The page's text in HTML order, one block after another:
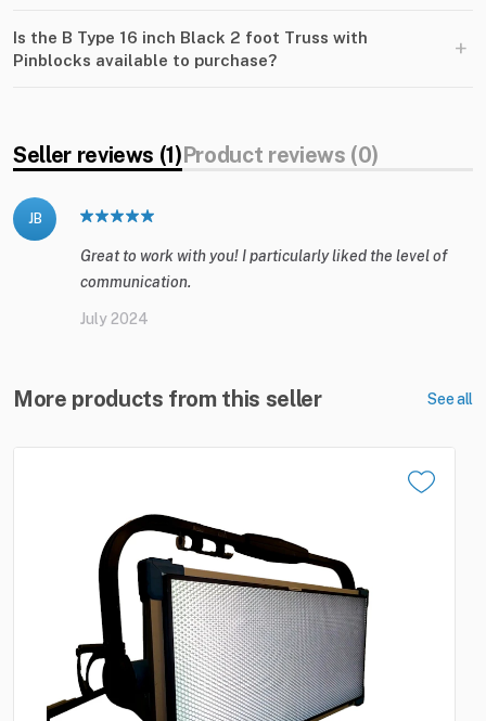
Is the B Type 16 inch Black 2 foot Truss with
Pinblocks available to purchase?
+
Seller reviews (1)Product reviews (0)
JB
Great to work with you! I particularly liked the level of
communication.
July 2024
More products from this seller See all